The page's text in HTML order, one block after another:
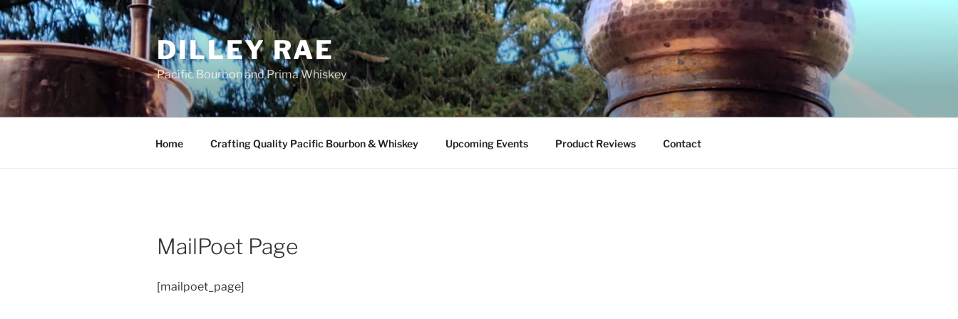
Skip
to
content
DILLEY RAE
Pacific Bourbon and Prima Whiskey
Home Crafting Quality Pacific Bourbon & Whiskey Upcoming Events Product Reviews Contact
MailPoet Page
[mailpoet_page]